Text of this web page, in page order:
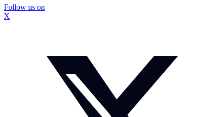
Follow us on
X